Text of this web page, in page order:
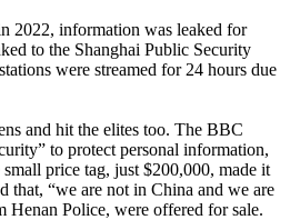
2022, information was leaked for
to the Shanghai Public Security
were streamed for 24 hours due
and hit the elites too. The BBC
to protect personal information,
price tag, just $200,000, made it
that, “we are not in China and we are
Henan Police, were offered for sale.